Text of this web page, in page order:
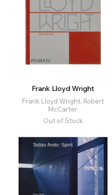
Frank Lloyd Wright
Frank Lloyd Wright, Robert
McCarter
Out of Stock